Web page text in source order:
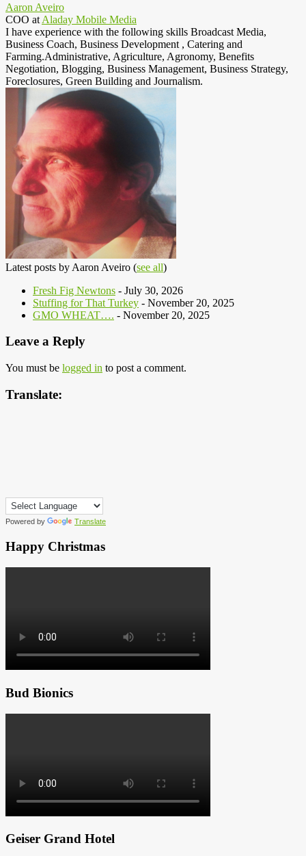
Aaron Aveiro
COO at Aladay Mobile Media
I have experience with the following skills Broadcast Media,
Business Coach, Business Development , Catering and
Farming.Administrative, Agriculture, Agronomy, Benefits
Negotiation, Blogging, Business Management, Business Strategy,
Foreclosures, Green Building and Journalism.
Latest posts by Aaron Aveiro (see all)
Fresh Fig Newtons - July 30, 2026
Stuffing for That Turkey - November 20, 2025
GMO WHEAT…. - November 20, 2025
Leave a Reply
You must be logged in to post a comment.
Translate:
Powered by Translate
Happy Christmas
Bud Bionics
Geiser Grand Hotel